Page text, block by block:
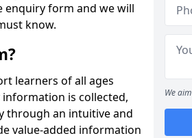
enquiry form and we will
know.
learners of all ages
is collected,
through an intuitive and
value-added information
We